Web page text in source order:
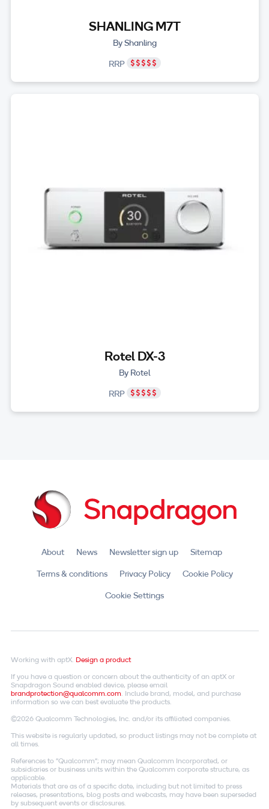
SHANLING M7T
By Shanling
RRP
Rotel DX-3
By Rotel
RRP
About News Newsletter sign up
Sitemap
Terms & conditions
Privacy Policy
Cookie Policy
Cookie Settings
Working with aptX. Design a product
If you have a question or concern about the authenticity of an aptX or
Snapdragon Sound enabled device, please email
brandprotection@qualcomm.com. Include brand, model, and purchase
information so we can best evaluate the products.
©2026 Qualcomm Technologies, Inc. and/or its affiliated companies.
This website is regularly updated, so product listings may not be complete at
all times.
References to "Qualcomm"; may mean Qualcomm Incorporated, or
subsidiaries or business units within the Qualcomm corporate structure, as
applicable.
Materials that are as of a specific date, including but not limited to press
releases, presentations, blog posts and webcasts, may have been superseded
by subsequent events or disclosures.